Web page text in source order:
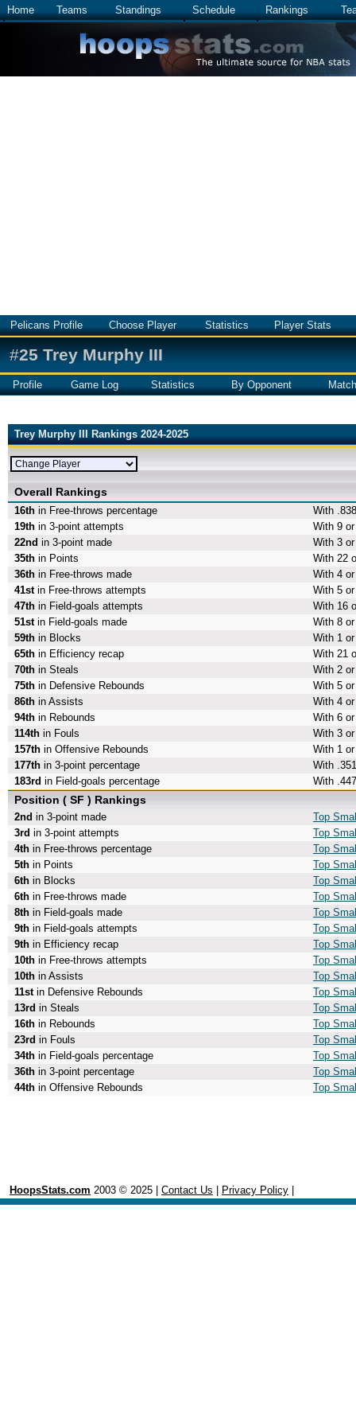
Home Teams Standings Schedule Rankings
Pelicans Profile Choose Player Statistics Player Stats
#25 Trey Murphy III
Profile Game Log Statistics By Opponent
Trey Murphy III Rankings 2024-2025
Overall Rankings
16th in Free-throws percentage
With
19th in 3-point attempts
With 9
22nd in 3-point made
With 3
35th in Points
With 22
36th in Free-throws made
With 4
41stin Free-throws attempts
With 5
47th in Field-goals attempts
With 16
51stin Field-goals made
With 8
59th in Blocks
With 1
65th in Efficiency recap
With 21
70th in Steals
With 2
75th in Defensive Rebounds
With 5
86th in Assists
With 4
94th in Rebounds
With 6
114th in Fouls
With 3
157th in Offensive Rebounds
With 1
177th in 3-point percentage
With
183rd in Field-goals percentage With
Position ( SF ) Rankings
2nd in 3-point made
Top
3rd in 3-point attempts
Top
4th in Free-throws percentage
Top
5th in Points
Top
6th in Blocks
Top
6th in Free-throws made
Top
8th in Field-goals made
Top
9th in Field-goals attempts
Top
9th in Efficiency recap
Top
10th in Free-throws attempts
Top
10th in Assists
Top
11stin Defensive Rebounds
Top
13rd in Steals
Top
16th in Rebounds
Top
23rd in Fouls
Top
34th in Field-goals percentage
Top
36th in 3-point percentage
Top
44th in Offensive Rebounds Top
HoopsStats.com 2003 © 2025 | Contact Us Privacy Policy